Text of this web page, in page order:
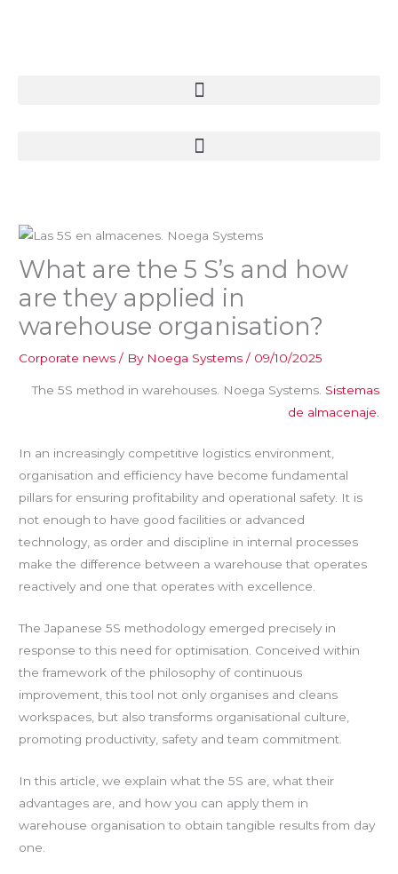
What are the 5 S’s and how
are they applied in
warehouse organisation?
Corporate news / By Noega Systems/ 09/10/2025
The 5S method in warehouses. Noega Systems. Sistemas
de almacenaje.
In an increasingly competitive logistics environment,
organisation and efficiency have become fundamental
pillars for ensuring profitability and operational safety. It is
not enough to have good facilities or advanced
technology, as order and discipline in internal processes
make the difference between a warehouse that operates
reactively and one that operates with excellence.
The Japanese 5S methodology emerged precisely in
response to this need for optimisation. Conceived within
the framework of the philosophy of continuous
improvement, this tool not only organises and cleans
workspaces, but also transforms organisational culture,
promoting productivity, safety and team commitment.
In this article, we explain what the 5S are, what their
advantages are, and how you can apply them in
warehouse organisation to obtain tangible results from day
one.